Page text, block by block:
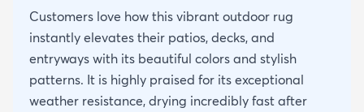
Customers love how this vibrant outdoor rug
instantly elevates their patios, decks, and
entryways with its beautiful colors and stylish
patterns. It is highly praised for its exceptional
weather resistance, drying incredibly fast after